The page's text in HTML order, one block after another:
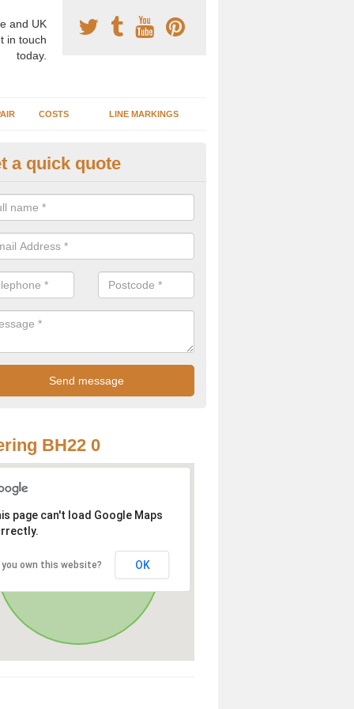
and UK
in touch
today.
COSTS LINE MARKINGS
Surface Specification
is a popular surface type which is used for basketball as it's
as well as providing good playing qualities.
a quick quote
BH22 0
page can't load Google Maps
you own this website? OK